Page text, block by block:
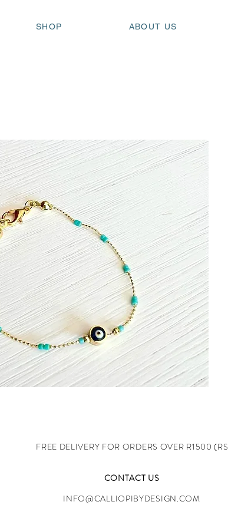
SHOP ABOUT US
FREE DELIVERY FOR ORDERS OVER R1500
CONTACT US
INFO@CALLIOPIBYDESIGN.COM